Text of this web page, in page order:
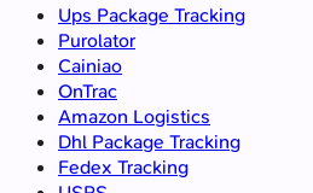
Ups Package Tracking
Purolator
Cainiao
OnTrac
Amazon Logistics
Dhl Package Tracking
Fedex Tracking